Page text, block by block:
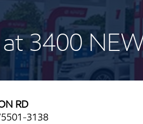
3400
RD
3138